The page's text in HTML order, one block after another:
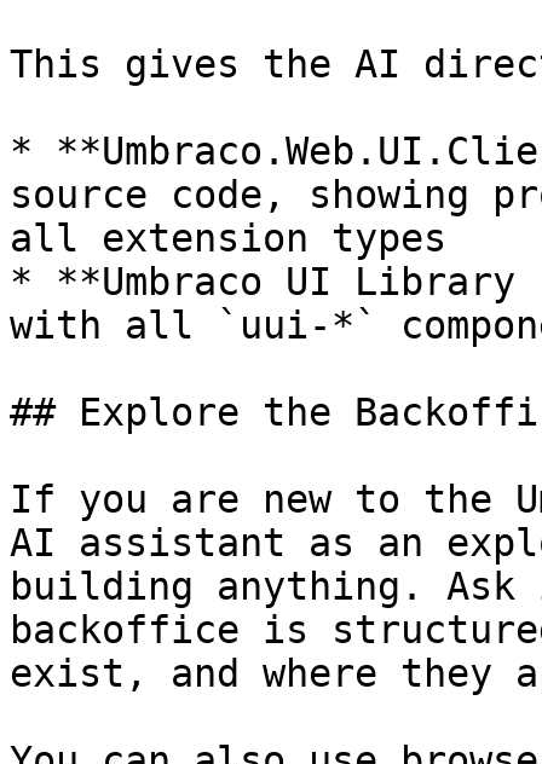
This gives the AI
*
source code, showing
all extension types
* **Umbraco UI
with all `uui-*`
## Explore the
If you are new to the
AI assistant as an
building anything.
backoffice is
exist, and where they